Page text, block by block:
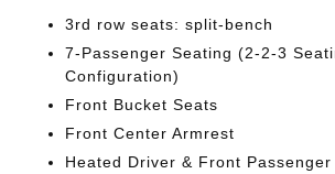
3rd row seats: split-bench
7-Passenger Seating (2-2-3
Configuration)
Front Bucket Seats
Front Center Armrest
Heated Driver & Front Passenger